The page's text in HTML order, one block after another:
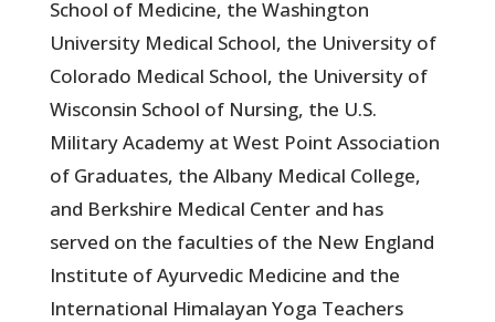
School of Medicine, the Washington
University Medical School, the University of
Colorado Medical School, the University of
Wisconsin School of Nursing, the U.S.
Military Academy at West Point Association
of Graduates, the Albany Medical College,
and Berkshire Medical Center and has
served on the faculties of the New England
Institute of Ayurvedic Medicine and the
International Himalayan Yoga Teachers